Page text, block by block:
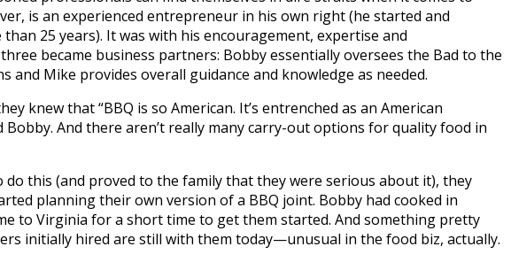
is an experienced entrepreneur in his own right (he started and
25 years). It was with his encouragement, expertise and
became business partners: Bobby essentially oversees the Bad to the
Mike provides overall guidance and knowledge as needed.
knew that “BBQ is so American. It’s entrenched as an American
And there aren’t really many carry-out options for quality food in
this (and proved to the family that they were serious about it), they
planning their own version of a BBQ joint. Bobby had cooked in
to Virginia for a short time to get them started. And something pretty
initially hired are still with them today—unusual in the food biz, actually.